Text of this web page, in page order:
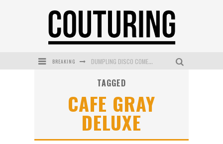
BREAKING DUMPLING DISCO COMES TO MYA TIGER AT THE ESPY
MECCA COSMETICA CELEBRATES WEEKEND SKIN LAUNCH WITH WEEKEND MARKET EVENT
L’ORÉAL PARIS LAUNCHES SKIN LOVING TRUE MATCH TINTED BALM
TAGGED
CAFE GRAY
DELUXE